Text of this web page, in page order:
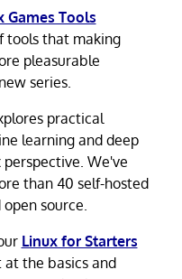
Games Tools
tools that making
pleasurable
series.
practical
learning and deep
We've
than 40 self-hosted
source.
Linux for Starters
the basics and